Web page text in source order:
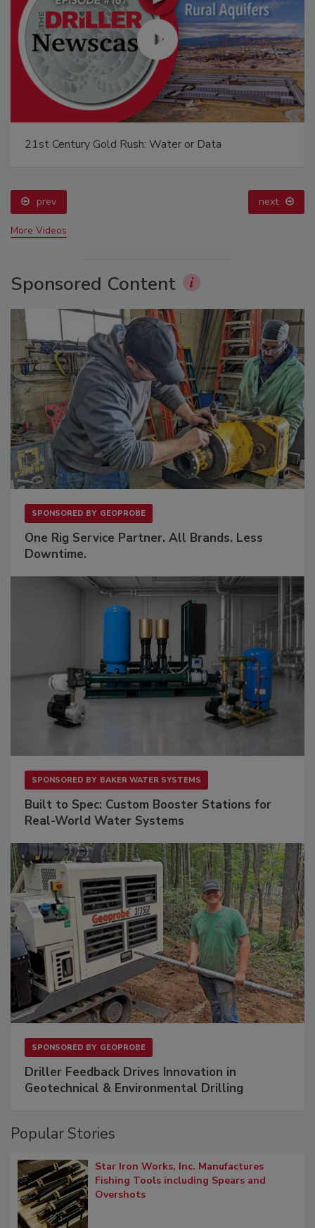
21st Century Gold Rush: Water or Data
prev next
More Videos
Sponsored Content
SPONSORED BY GEOPROBE
One Rig Service Partner. All Brands. Less
Downtime.
SPONSORED BY BAKER WATER SYSTEMS
Built to Spec: Custom Booster Stations for
Real-World Water Systems
SPONSORED BY GEOPROBE
Driller Feedback Drives Innovation in
Geotechnical & Environmental Drilling
Popular Stories
Star Iron Works, Inc. Manufactures
Fishing Tools including Spears and
Overshots